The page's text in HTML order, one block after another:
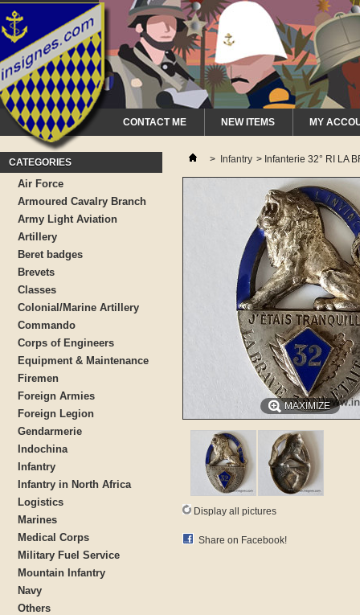
CONTACT ME NEW ITEMS MY
CATEGORIES
Air Force
Armoured Cavalry Branch
Army Light Aviation
Artillery
Beret badges
Brevets
Classes
Colonial/Marine Artillery
Commando
Corps of Engineers
Equipment & Maintenance
Firemen
Foreign Armies
Foreign Legion
Gendarmerie
Indochina
Infantry
Infantry in North Africa
Logistics
Marines
Medical Corps
Military Fuel Service
Mountain Infantry
Navy
Others
> Infantry > Infanterie 32° RI LA
MAXIMIZE
Display all pictures
Share on Facebook!